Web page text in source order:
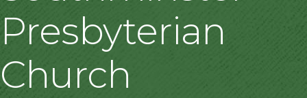
Presbyterian
Church